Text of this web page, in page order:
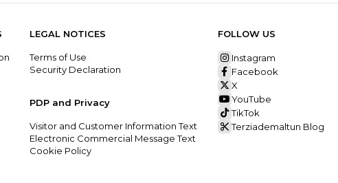
LEGAL NOTICES
Terms of Use
Security Declaration
PDP and Privacy
Visitor and Customer Information Text
Electronic Commercial Message Text
Cookie Policy
FOLLOW US
Instagram
Facebook
X
YouTube
TikTok
Terziademaltun Blog